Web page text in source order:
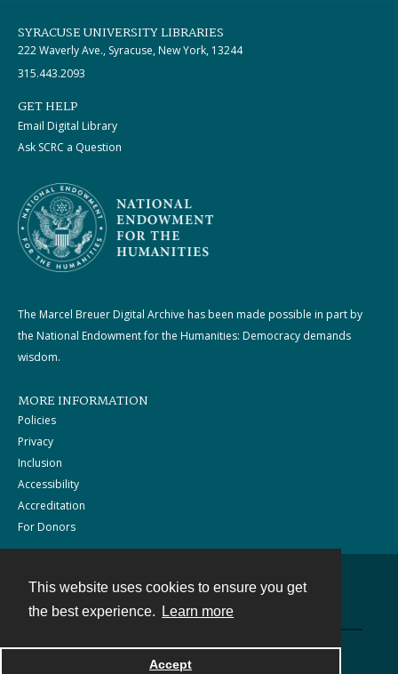
This website uses cookies to ensure you get
the best experience.
Learn more
Accept
SYRACUSE UNIVERSITY LIBRARIES
222 Waverly Ave., Syracuse, New York, 13244
315.443.2093
GET HELP
Email Digital Library
Ask SCRC a Question
The Marcel Breuer Digital Archive has been made possible in part by
the National Endowment for the Humanities: Democracy demands
wisdom.
MORE INFORMATION
Policies
Privacy
Inclusion
Accessibility
Accreditation
For Donors
Powered by